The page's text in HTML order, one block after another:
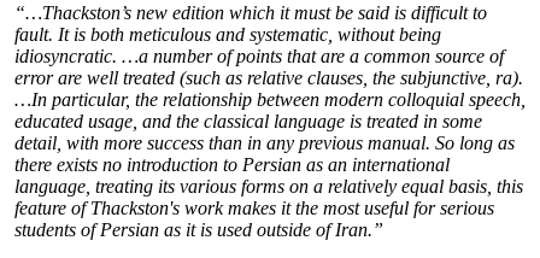
“…Thackston’s new edition which it must be said is difficult to
fault. It is both meticulous and systematic, without being
idiosyncratic. …a number of points that are a common source of
error are well treated (such as relative clauses, the subjunctive, ra).
…In particular, the relationship between modern colloquial speech,
educated usage, and the classical language is treated in some
detail, with more success than in any previous manual. So long as
there exists no introduction to Persian as an international
language, treating its various forms on a relatively equal basis, this
feature of Thackston's work makes it the most useful for serious
students of Persian as it is used outside of Iran.”